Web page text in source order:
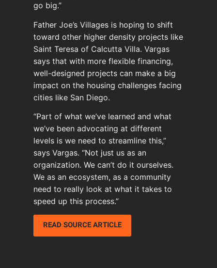
go big.”
Father Joe’s Villages is hoping to shift
toward other higher density projects like
Saint Teresa of Calcutta Villa. Vargas
says that with more flexible financing,
well-designed projects can make a big
impact on the housing challenges facing
cities like San Diego.
“Part of what we’ve learned and what
we’ve been advocating at different
levels is we need to streamline this,”
says Vargas. “Not just us as an
organization. We can’t do it ourselves.
We as an ecosystem, as a community
need to really look at what it takes to
speed up this process.”
READ SOURCE ARTICLE